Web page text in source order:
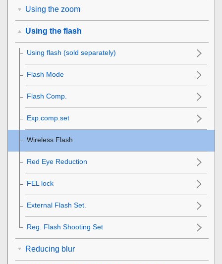
Using the zoom
Using the flash
Using flash (sold separately)
Flash Mode
Flash Comp.
Exp.comp.set
Wireless Flash
Red Eye Reduction
FEL lock
External Flash Set.
Reg. Flash Shooting Set
Reducing blur